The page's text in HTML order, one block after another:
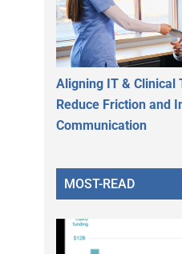
Aligning IT & Clinical
Reduce Friction and
Communication
MOST-READ